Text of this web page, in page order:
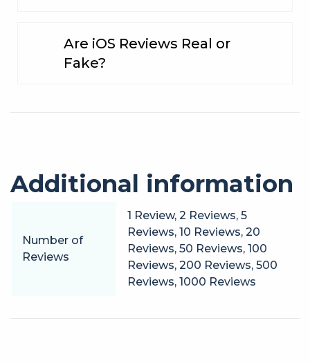
Are iOS Reviews Real or
Fake?
Additional information
Number of
Reviews
1 Review, 2 Reviews, 5
Reviews, 10 Reviews, 20
Reviews, 50 Reviews, 100
Reviews, 200 Reviews, 500
Reviews, 1000 Reviews